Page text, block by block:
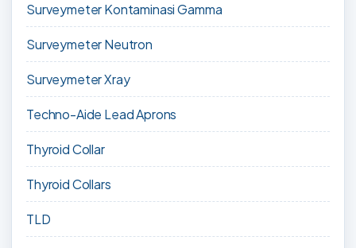
Surveymeter Kontaminasi Gamma
Surveymeter Neutron
Surveymeter Xray
Techno-Aide Lead Aprons
Thyroid Collar
Thyroid Collars
TLD